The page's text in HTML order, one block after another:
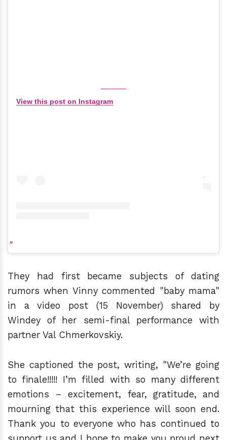
View this post on Instagram
They had first became subjects of dating
rumors when Vinny commented "baby mama"
in a video post (15 November) shared by
Windey of her semi-final performance with
partner Val Chmerkovskiy.
She captioned the post, writing, "We’re going
to finale!!!!! I’m filled with so many different
emotions – excitement, fear, gratitude, and
mourning that this experience will soon end.
Thank you to everyone who has continued to